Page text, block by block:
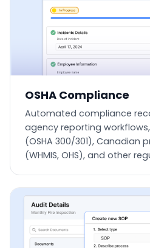
OSHA Compliance
Automated compliance
agency reporting
(OSHA 300/301), Canadian
(WHMIS, OHS), and other